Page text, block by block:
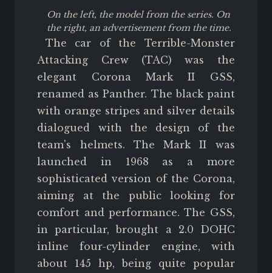
On the left, the model from the series. On
the right, an advertisement from the time.
The car of the Terrible-Monster
Attacking Crew (TAC) was the
elegant Corona Mark II GSS,
renamed as Panther. The black paint
with orange stripes and silver details
dialogued with the design of the
team's helmets. The Mark II was
launched in 1968 as a more
sophisticated version of the Corona,
aiming at the public looking for
comfort and performance. The GSS,
in particular, brought a 2.0 DOHC
inline four-cylinder engine, with
about 145 hp, being quite popular